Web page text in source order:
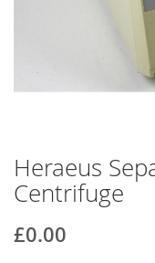
Skip
to
the
of
Heraeus
Centrifuge
£0.00